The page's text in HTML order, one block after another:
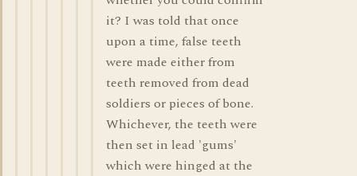
it? I was told that once
upon a time, false teeth
were made either from
teeth removed from dead
soldiers or pieces of bone.
Whichever, the teeth were
then set in lead 'gums'
which were hinged at the